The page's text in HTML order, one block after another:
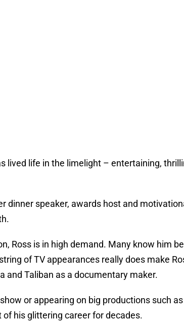
lived life in the limelight – entertaining,
dinner speaker, awards host and
Ross is in high demand. Many know him
of TV appearances really does make
and Taliban as a documentary maker.
or appearing on big productions such
of his glittering career for decades.